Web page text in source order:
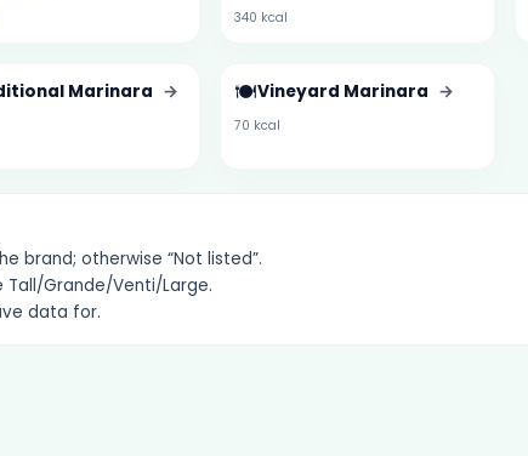
340 kcal
Marinara → 🍽️Vineyard Marinara →
70 kcal
brand; otherwise “Not listed”.
Grande/Venti/Large.
data for.